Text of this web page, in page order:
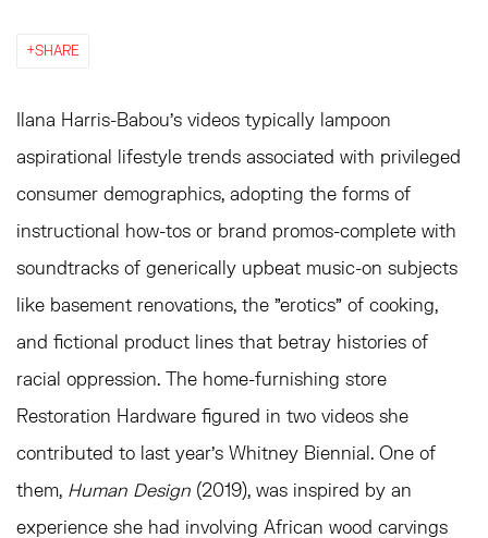
SHARE
Ilana Harris-Babou's videos typically lampoon
aspirational lifestyle trends associated with privileged
consumer demographics, adopting the forms of
instructional how-tos or brand promos-complete with
soundtracks of generically upbeat music-on subjects
like basement renovations, the "erotics" of cooking,
and fictional product lines that betray histories of
racial oppression. The home-furnishing store
Restoration Hardware figured in two videos she
contributed to last year's Whitney Biennial. One of
them, Human Design (2019), was inspired by an
experience she had involving African wood carvings